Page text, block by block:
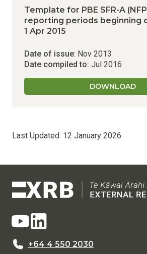
Template for PBE SFR-A
reporting periods beginning
1 Apr 2015
Date of issue: Nov 2013
Date compiled to: Jul 2016
DOWNLOAD
Last Updated: 12 January 2026
+64 4 550 2030